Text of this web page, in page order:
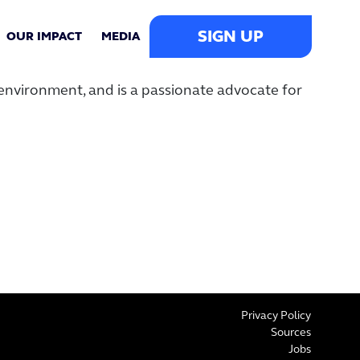
OUR IMPACT MEDIA SIGN UP
and is a passionate advocate for
Privacy Policy
Sources
Jobs